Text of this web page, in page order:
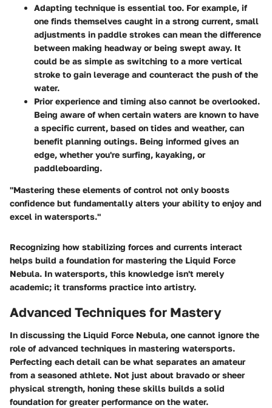
Adapting technique is essential too. For example, if
one finds themselves caught in a strong current, small
adjustments in paddle strokes can mean the difference
between making headway or being swept away. It
could be as simple as switching to a more vertical
stroke to gain leverage and counteract the push of the
water.
Prior experience and timing also cannot be overlooked.
Being aware of when certain waters are known to have
a specific current, based on tides and weather, can
benefit planning outings. Being informed gives an
edge, whether you're surfing, kayaking, or
paddleboarding.
"Mastering these elements of control not only boosts
confidence but fundamentally alters your ability to enjoy and
excel in watersports."
Recognizing how stabilizing forces and currents interact
helps build a foundation for mastering the Liquid Force
Nebula. In watersports, this knowledge isn't merely
academic; it transforms practice into artistry.
Advanced Techniques for Mastery
In discussing the Liquid Force Nebula, one cannot ignore the
role of advanced techniques in mastering watersports.
Perfecting each detail can be what separates an amateur
from a seasoned athlete. Not just about bravado or sheer
physical strength, honing these skills builds a solid
foundation for greater performance on the water.